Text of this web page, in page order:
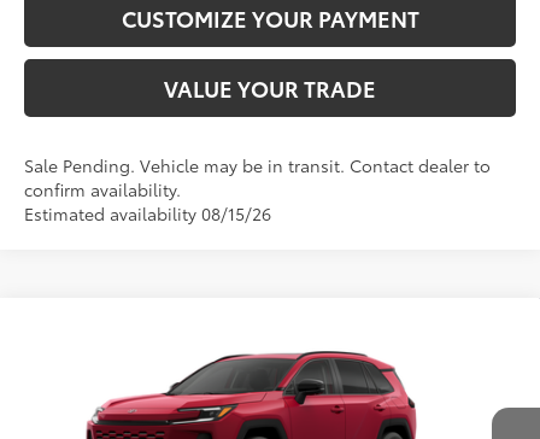
CUSTOMIZE YOUR PAYMENT
VALUE YOUR TRADE
Sale Pending. Vehicle may be in transit. Contact dealer to
confirm availability.
Estimated availability 08/15/26
2T36CRAV9TW080611Model:4534
$46,734
SMARTPRICE: